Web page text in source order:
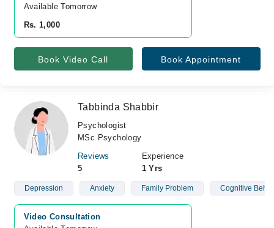
Available Tomorrow
Rs. 1,000
Book Video Call Book Appointment
Tabbinda Shabbir
Psychologist
MSc Psychology
Reviews
5
Experience
1 Yrs
Depression Anxiety Family Problem Cognitive
Video Consultation